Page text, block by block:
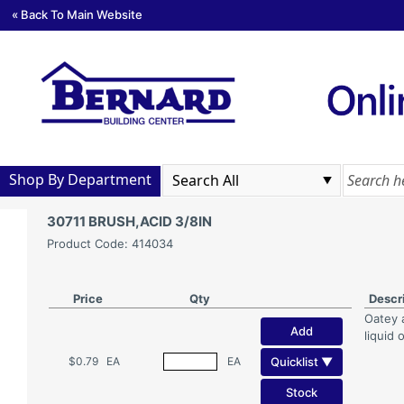
« Back To Main Website
Shop By Department
30711 BRUSH,ACID 3/8IN
Product Code: 414034
Price Qty
$0.79 EA EA
Add
Quicklist ▼
Stock
Oatey
liquid